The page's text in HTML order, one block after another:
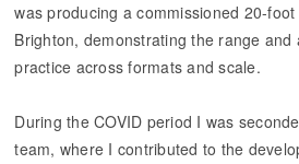
was producing a commissioned 20-
Brighton, demonstrating the range and
practice across formats and scale.
During the COVID period I was
team, where I contributed to the